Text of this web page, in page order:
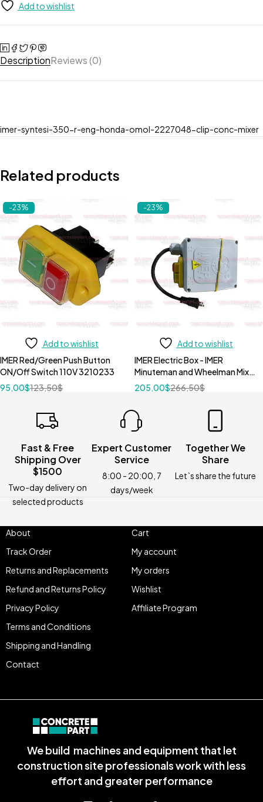
Add to wishlist
DescriptionReviews (0)
imer-syntesi-350-r-eng-honda-omol-2227048-clip-conc-mixer
Related products
-23%
Add to wishlist
IMER Red/Green Push Button
ON/Off Switch 110V 3210233
123,50$
95,00$
-23%
Add to wishlist
IMER Electric Box - IMER
Minuteman and Wheelman Mixer
3210911 266,50$
205,00$
Fast & Free
Shipping Over
$1500
Two-day delivery on
selected products
Expert Customer
Service
8:00 - 20:00, 7
days/week
Together We
Share
Let`s share the future
We build machines and equipment that let
construction site professionals work with less
effort and greater performance
About
Track Order
Returns and Replacements
Refund and Returns Policy
Privacy Policy
Terms and Conditions
Shipping and Handling
Contact
Cart
My account
My orders
Wishlist
Affiliate Program